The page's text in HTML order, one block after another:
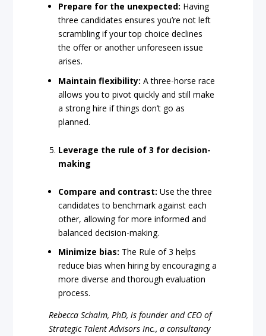
Prepare for the unexpected: Having
three candidates ensures you’re not left
scrambling if your top choice declines
the offer or another unforeseen issue
arises.
Maintain flexibility: A three-horse race
allows you to pivot quickly and still make
a strong hire if things don’t go as
planned.
Leverage the rule of 3 for decision-
making
Compare and contrast: Use the three
candidates to benchmark against each
other, allowing for more informed and
balanced decision-making.
Minimize bias: The Rule of 3 helps
reduce bias when hiring by encouraging a
more diverse and thorough evaluation
process.
Rebecca Schalm, PhD, is founder and CEO of
Strategic Talent Advisors Inc., a consultancy